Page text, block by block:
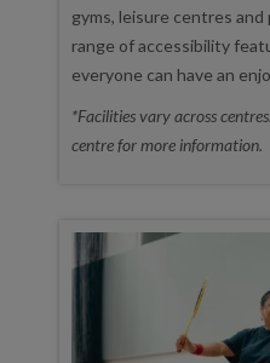
gyms, leisure centres
range of accessibility
everyone can have an
*Facilities vary across
centre for more information.